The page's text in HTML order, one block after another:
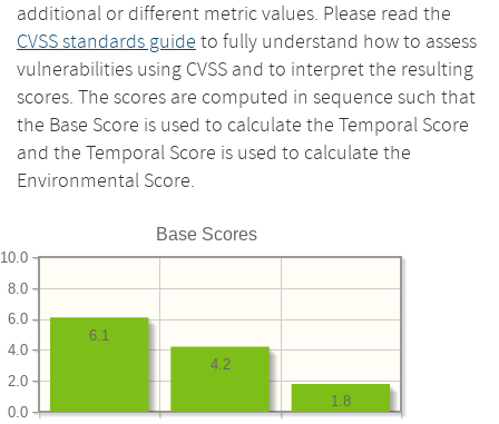
additional or different metric values. Please read the
CVSS standards guide to fully understand how to assess
vulnerabilities using CVSS and to interpret the resulting
scores. The scores are computed in sequence such that
the Base Score is used to calculate the Temporal Score
and the Temporal Score is used to calculate the
Environmental Score.
Base Scores
0.0
2.0
4.0
6.0
8.0
10.0
1.8
4.2
6.1